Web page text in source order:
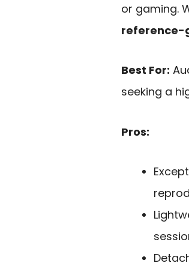
or gaming.
reference-
Best For:
seeking a
Pros: